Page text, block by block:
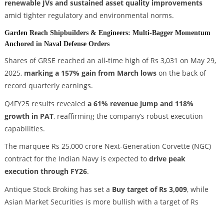
renewable JVs and sustained asset quality improvements
amid tighter regulatory and environmental norms.
Garden Reach Shipbuilders & Engineers: Multi-Bagger Momentum
Anchored in Naval Defense Orders
Shares of GRSE reached an all-time high of Rs 3,031 on May 29,
2025, marking a 157% gain from March lowson the back of
record quarterly earnings.
Q4FY25 results revealed a 61% revenue jump and 118%
growth in PAT, reaffirming the company’s robust execution
capabilities.
The marquee Rs 25,000 crore Next-Generation Corvette (NGC)
contract for the Indian Navy is expected to drive peak
execution through FY26.
Antique Stock Broking has set a Buy target of Rs 3,009, while
Asian Market Securities is more bullish with a target of Rs